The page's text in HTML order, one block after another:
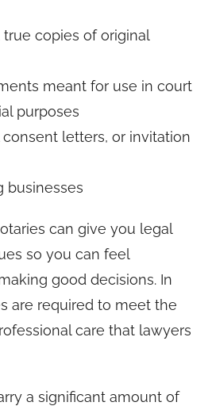
copies of original
meant for use in court
purposes
letters, or invitation
businesses
can give you legal
so you can feel
good decisions. In
are required to meet the
care that lawyers
a significant amount of